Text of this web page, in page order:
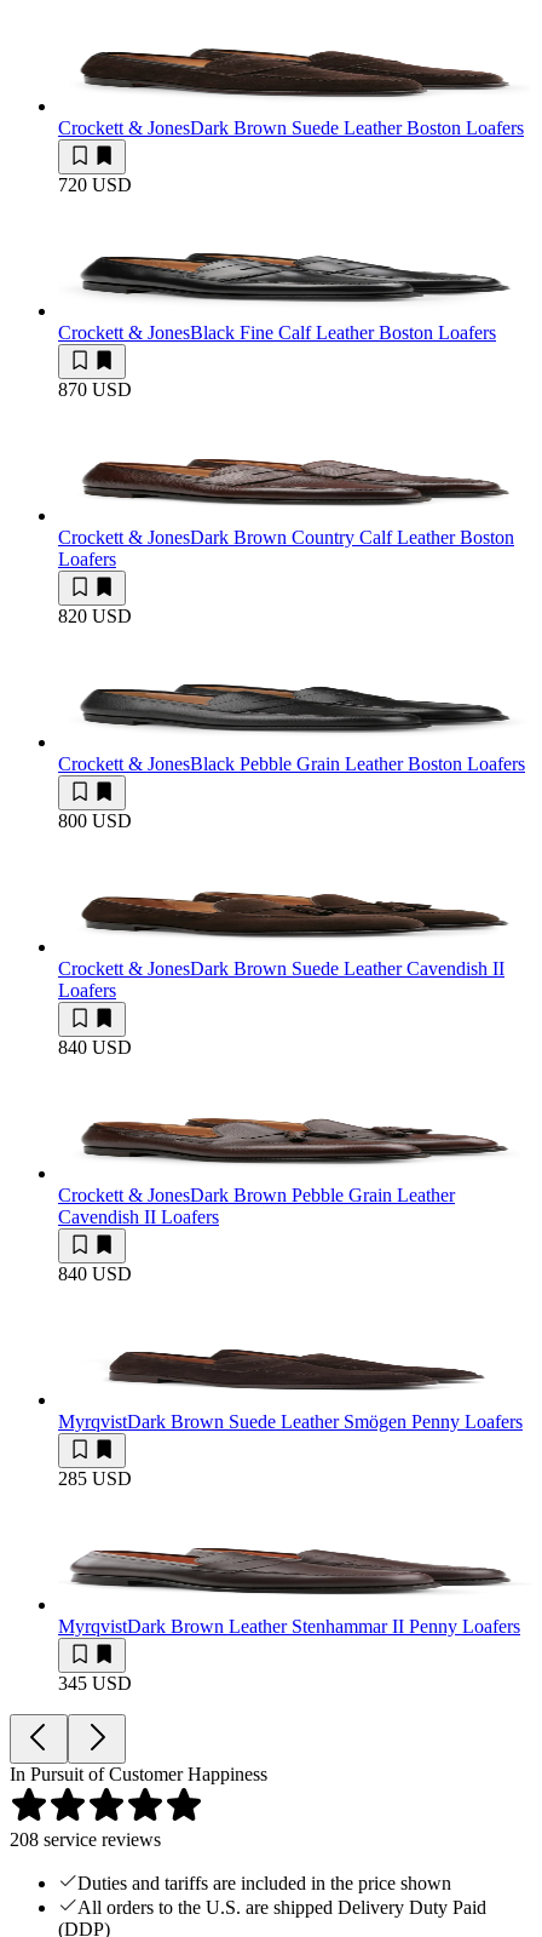
Crockett & JonesDark Brown Suede Leather Boston Loafers
720 USD
Crockett & JonesBlack Fine Calf Leather Boston Loafers
870 USD
Crockett & JonesDark Brown Country Calf Leather Boston
Loafers
820 USD
Crockett & JonesBlack Pebble Grain Leather Boston Loafers
800 USD
Crockett & JonesDark Brown Suede Leather Cavendish II
Loafers
840 USD
Crockett & JonesDark Brown Pebble Grain Leather
Cavendish II Loafers
840 USD
MyrqvistDark Brown Suede Leather Smögen Penny Loafers
285 USD
MyrqvistDark Brown Leather Stenhammar II Penny Loafers
345 USD
In Pursuit of Customer Happiness
208 service reviews
Duties and tariffs are included in the price shown
All orders to the U.S. are shipped Delivery Duty Paid
(DDP)